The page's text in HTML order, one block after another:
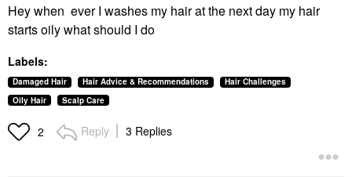
Hey when ever I washes my hair at the next day my hair
starts oily what should I do
Labels:
Damaged Hair Hair Advice & Recommendations
Hair Challenges
Oily Hair
Scalp Care
2 Reply 3 Replies